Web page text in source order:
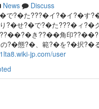
News
Discuss
で?�た???�イ?�イ?�す
?�せ?�で?�た???�ィ?�
き??��角印
?�態?�、範?�を?�択?�
jp.com/user